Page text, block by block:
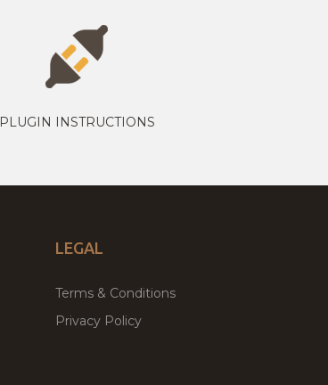
PLUGIN INSTRUCTIONS
LEGAL
Terms & Conditions
Privacy Policy